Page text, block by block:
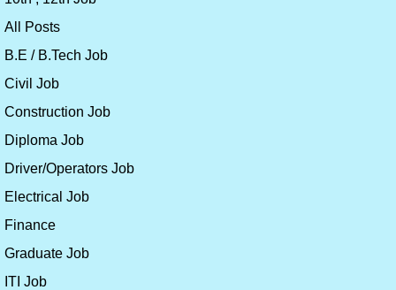
All Posts
B.E / B.Tech Job
Civil Job
Construction Job
Diploma Job
Driver/Operators Job
Electrical Job
Finance
Graduate Job
ITI Job